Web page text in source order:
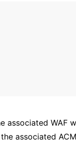
associated WAF
associated